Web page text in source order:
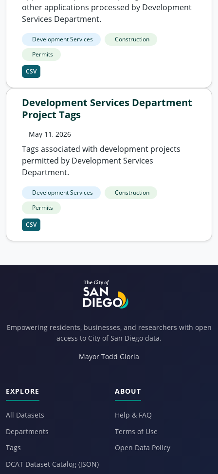
other applications processed by Development
Services Department.
Development Services
Construction
Permits
CSV
Development Services Department
Project Tags
May 11, 2026
Tags associated with development projects
permitted by Development Services
Department.
Development Services
Construction
Permits
CSV
Empowering residents, businesses, and researchers with open
access to City of San Diego data.
Mayor Todd Gloria
EXPLORE
All Datasets
Departments
Tags
DCAT Dataset Catalog (JSON)
ABOUT
Help & FAQ
Terms of Use
Open Data Policy